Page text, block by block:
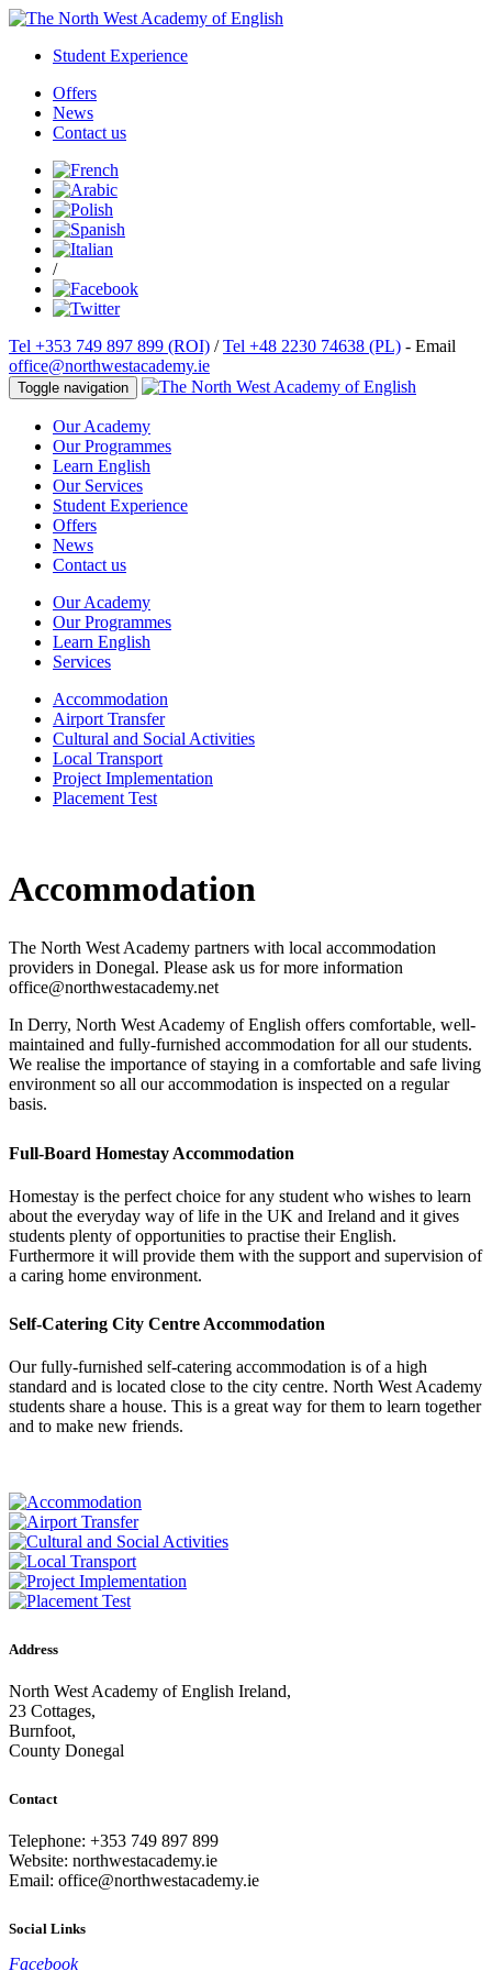
Student Experience
Offers
News
Contact us
/
Tel +353 749 897 899 (ROI) /Tel +48 2230 74638 (PL) - Email
office@northwestacademy.ie
Toggle navigation
Our Academy
Our Programmes
Learn English
Our Services
Student Experience
Offers
News
Contact us
Our Academy
Our Programmes
Learn English
Services
Accommodation
Airport Transfer
Cultural and Social Activities
Local Transport
Project Implementation
Placement Test
Accommodation
The North West Academy partners with local accommodation
providers in Donegal. Please ask us for more information
office@northwestacademy.net
In Derry, North West Academy of English offers comfortable, well-
maintained and fully-furnished accommodation for all our students.
We realise the importance of staying in a comfortable and safe living
environment so all our accommodation is inspected on a regular
basis.
Full-Board Homestay Accommodation
Homestay is the perfect choice for any student who wishes to learn
about the everyday way of life in the UK and Ireland and it gives
students plenty of opportunities to practise their English.
Furthermore it will provide them with the support and supervision of
a caring home environment.
Self-Catering City Centre Accommodation
Our fully-furnished self-catering accommodation is of a high
standard and is located close to the city centre. North West Academy
students share a house. This is a great way for them to learn together
and to make new friends.
Address
North West Academy of English Ireland,
23 Cottages,
Burnfoot,
County Donegal
Contact
Telephone: +353 749 897 899
Website: northwestacademy.ie
Email: office@northwestacademy.ie
Social Links
Facebook